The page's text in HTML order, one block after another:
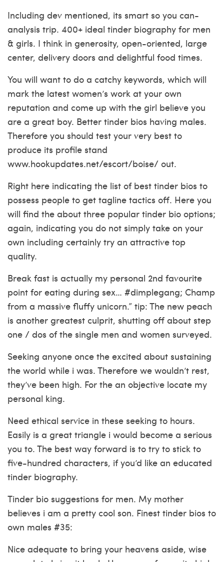
Including dev mentioned, its smart so you can-
analysis trip. 400+ ideal tinder biography for men
& girls. I think in generosity, open-oriented, large
center, delivery doors and delightful food times.
You will want to do a catchy keywords, which will
mark the latest women’s work at your own
reputation and come up with the girl believe you
are a great boy. Better tinder bios having males.
Therefore you should test your very best to
produce its profile stand
www.hookupdates.net/escort/boise/ out.
Right here indicating the list of best tinder bios to
possess people to get tagline tactics off. Here you
will find the about three popular tinder bio options;
again, indicating you do not simply take on your
own including certainly try an attractive top
quality.
Break fast is actually my personal 2nd favourite
point for eating during sex… #dimplegang; Champ
from a massive fluffy unicorn.” tip: The new peach
is another greatest culprit, shutting off about step
one / dos of the single men and women surveyed.
Seeking anyone once the excited about sustaining
the world while i was. Therefore we wouldn’t rest,
they’ve been high. For the an objective locate my
personal king.
Need ethical service in these seeking to hours.
Easily is a great triangle i would become a serious
you to. The best way forward is to try to stick to
five-hundred characters, if you’d like an educated
tinder biography.
Tinder bio suggestions for men. My mother
believes i am a pretty cool son. Finest tinder bios to
own males #35:
Nice adequate to bring your heavens aside, wise